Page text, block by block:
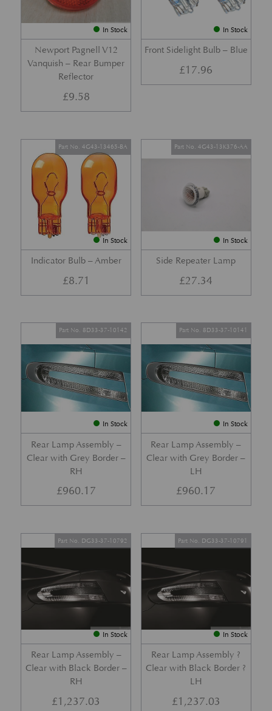
In Stock
Newport Pagnell V12
Vanquish – Rear Bumper
Reflector
£9.58
In Stock
Front Sidelight Bulb – Blue
£17.96
In Stock
Indicator Bulb – Amber
Part No. 4G43-13465-BA
£8.71
In Stock
Side Repeater Lamp
Part No. 4G43-13K376-AA
£27.34
In Stock
Rear Lamp Assembly –
Clear with Grey Border –
RH
Part No. 8D33-37-10142
£960.17
In Stock
Rear Lamp Assembly –
Clear with Grey Border –
LH
Part No. 8D33-37-10141
£960.17
In Stock
Rear Lamp Assembly –
Clear with Black Border –
RH
Part No. DG33-37-10792
£1,237.03
In Stock
Rear Lamp Assembly ?
Clear with Black Border ?
LH
Part No. DG33-37-10791
£1,237.03